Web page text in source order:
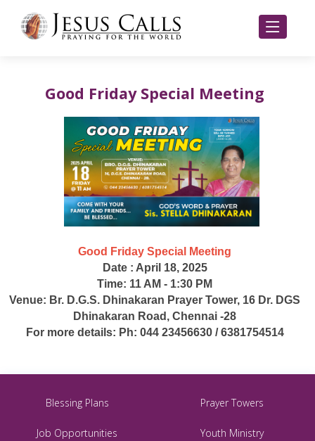
Good Friday Special Meeting
Good Friday Special Meeting
Date : April 18, 2025
Time: 11 AM - 1:30 PM
Venue: Br. D.G.S. Dhinakaran Prayer Tower, 16 Dr. DGS
Dhinakaran Road, Chennai -28
For more details: Ph: 044 23456630 / 6381754514
Blessing Plans Prayer Towers
Job Opportunities Youth Ministry